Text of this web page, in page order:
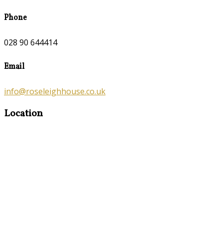
Phone
028 90 644414
Email
info@roseleighhouse.co.uk
Location